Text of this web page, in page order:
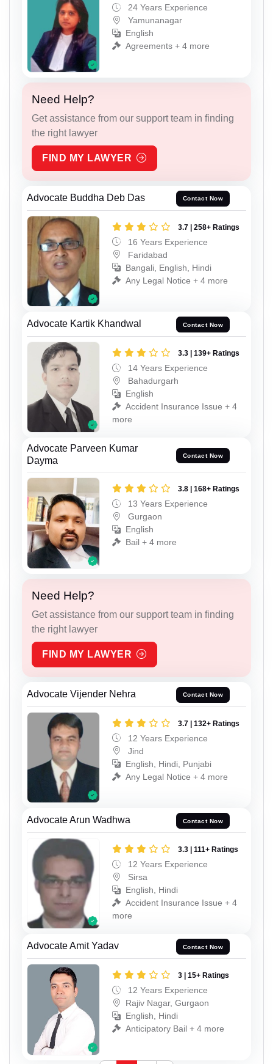
24 Years Experience
Yamunanagar
English
Agreements + 4 more
Need Help?
Get assistance from our support team in finding
the right lawyer
FIND MY LAWYER
Advocate Buddha Deb Das Contact Now
3.7 | 258+ Ratings
16 Years Experience
Faridabad
Bangali, English, Hindi
Any Legal Notice + 4 more
Advocate Kartik Khandwal Contact Now
3.3 | 139+ Ratings
14 Years Experience
Bahadurgarh
English
Accident Insurance Issue + 4
more
Advocate Parveen Kumar
Dayma
Contact Now
3.8 | 168+ Ratings
13 Years Experience
Gurgaon
English
Bail + 4 more
Need Help?
Get assistance from our support team in finding
the right lawyer
FIND MY LAWYER
Advocate Vijender Nehra Contact Now
3.7 | 132+ Ratings
12 Years Experience
Jind
English, Hindi, Punjabi
Any Legal Notice + 4 more
Advocate Arun Wadhwa Contact Now
3.3 | 111+ Ratings
12 Years Experience
Sirsa
English, Hindi
Accident Insurance Issue + 4
more
Advocate Amit Yadav Contact Now
3 | 15+ Ratings
12 Years Experience
Rajiv Nagar, Gurgaon
English, Hindi
Anticipatory Bail + 4 more